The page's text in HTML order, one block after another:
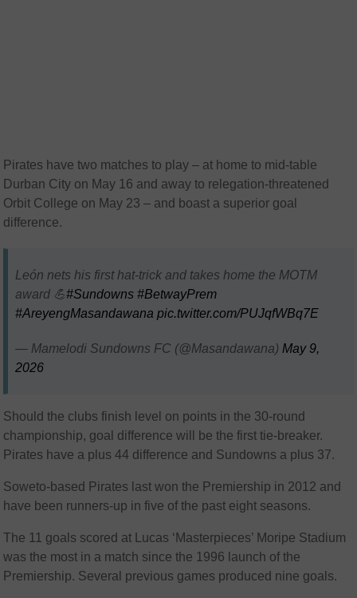
Pirates have two matches to play – at home to mid-table
Durban City on May 16 and away to relegation-threatened
Orbit College on May 23 – and boast a superior goal
difference.
León nets his first hat-trick and takes home the MOTM
award 💪#Sundowns #BetwayPrem
#AreyengMasandawana pic.twitter.com/PUJqfWBq7E
— Mamelodi Sundowns FC (@Masandawana) May 9,
2026
Should the clubs finish level on points in the 30-round
championship, goal difference will be the first tie-breaker.
Pirates have a plus 44 difference and Sundowns a plus 37.
Soweto-based Pirates last won the Premiership in 2012 and
have been runners-up in five of the past eight seasons.
The 11 goals scored at Lucas ‘Masterpieces’ Moripe Stadium
was the most in a match since the 1996 launch of the
Premiership. Several previous games produced nine goals.